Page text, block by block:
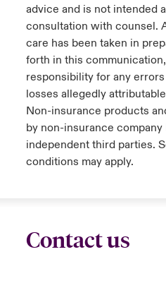
advice and is not intended
consultation with counsel.
care has been taken in
forth in this
responsibility for any
losses allegedly
Non-insurance products
by non-insurance company
independent third parties.
conditions may apply.
Contact us